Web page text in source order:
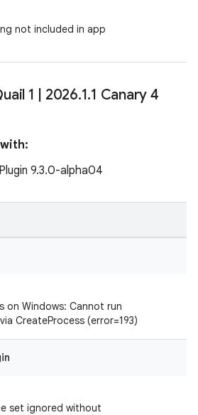
not included in app
1 2026.1.1 Canary 4
9.3.0-alpha04
on Windows: Cannot run
CreateProcess (error=193)
set ignored without